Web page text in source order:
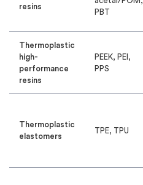
resins
PBT
Thermoplastic
high-
performance
resins
PEEK, PEI,
PPS
Thermoplastic
elastomers
TPE, TPU